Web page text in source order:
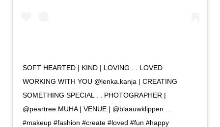
SOFT HEARTED | KIND | LOVING . . LOVED
WORKING WITH YOU @lenka.kanja | CREATING
SOMETHING SPECIAL . . PHOTOGRAPHER |
@peartree MUHA | VENUE | @blaauwklippen . .
#makeup #fashion #create #loved #fun #happy